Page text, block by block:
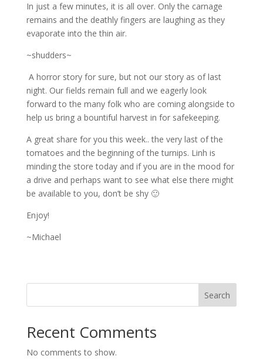
In just a few minutes, it is all over. Only the carnage
remains and the deathly fingers are laughing as they
evaporate into the thin air.
~shudders~
A horror story for sure, but not our story as of last
night. Our fields remain full and we eagerly look
forward to the many folk who are coming alongside to
help us bring a bountiful harvest in for safekeeping.
A great share for you this week.. the very last of the
tomatoes and the beginning of the turnips. Linh is
minding the store today and if you are in the mood for
a drive and perhaps want to see what else there might
be available to you, don’t be shy 🙂
Enjoy!
~Michael
Search
Recent Comments
No comments to show.